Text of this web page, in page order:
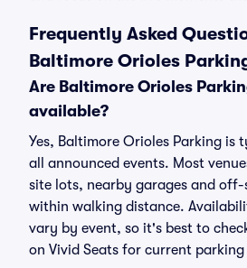
Frequently Asked
Baltimore Orioles
Are Baltimore Orioles
available?
Yes, Baltimore Orioles Parking is
all announced events. Most
site lots, nearby garages and
within walking distance.
vary by event, so it's best to
on Vivid Seats for current parking